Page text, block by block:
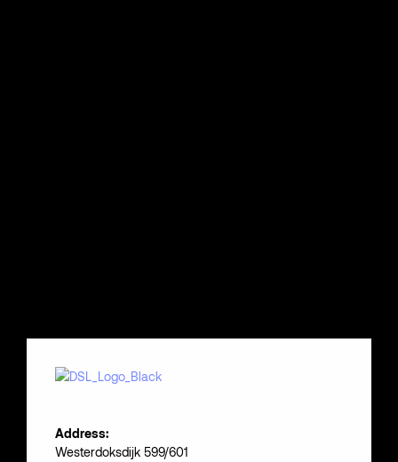
Address:
Westerdoksdijk 599/601